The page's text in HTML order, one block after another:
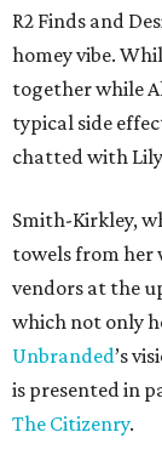
R2 Finds and
homey vibe.
together while
typical side
chatted with
Smith-Kirkley,
towels from her
vendors at the
which not only
Unbranded’s
is presented in
The Citizenry.